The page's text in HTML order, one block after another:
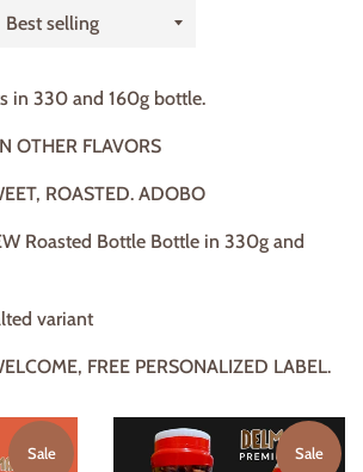
Sort
in 330 and 160g bottle.
OTHER FLAVORS
ROASTED. ADOBO
Roasted Bottle Bottle in 330g and
variant
FREE PERSONALIZED LABEL.
Sale Sale